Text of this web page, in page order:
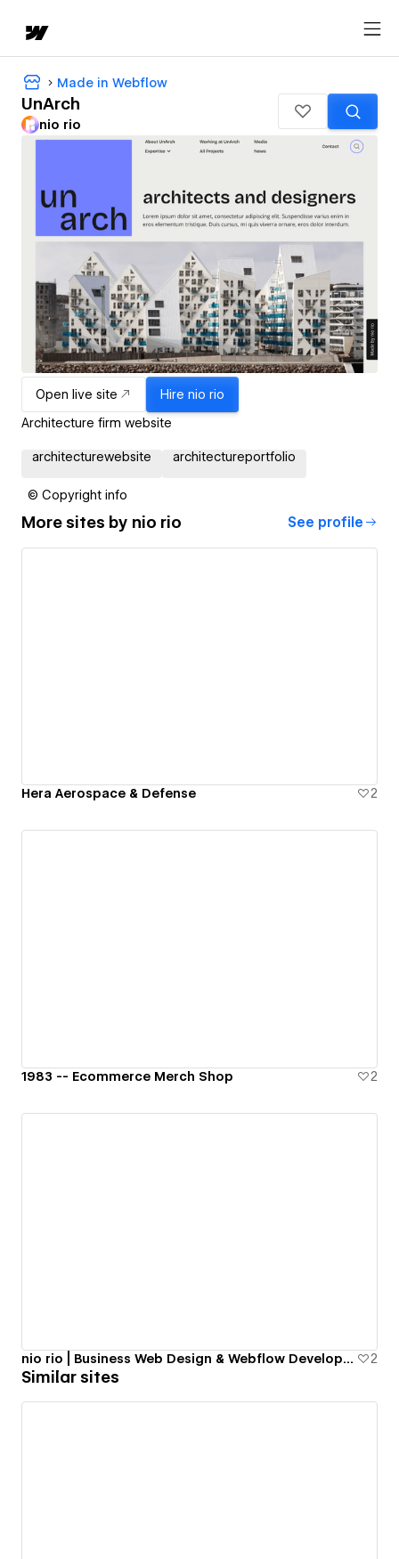
Made in Webflow
UnArch
nio rio
Open live site Hire nio rio
Architecture firm website
architecturewebsite architectureportfolio
© Copyright info
More sites by nio rio See profile
Hera Aerospace & Defense 2
1983 -- Ecommerce Merch Shop 2
nio rio | Business Web Design & Webflow Development in NYC 2
Similar sites